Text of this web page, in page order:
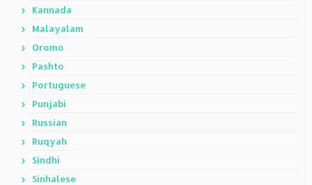
Kannada
Malayalam
Oromo
Pashto
Portuguese
Punjabi
Russian
Ruqyah
Sindhi
Sinhalese